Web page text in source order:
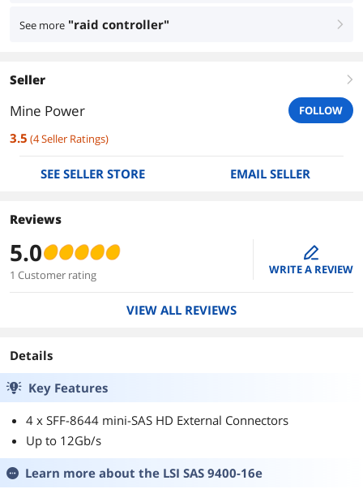
See more "raid controller" right
Seller right
Mine Power FOLLOW
3.5 (4Seller Ratings)
SEE SELLER STORE EMAIL SELLER
Reviews
5.0
1 Customer rating
edit
WRITE A REVIEW
VIEW ALL REVIEWS
Details
Key Features
4 x SFF-8644 mini-SAS HD External Connectors
Up to 12Gb/s
Learn more about the LSI SAS 9400-16e